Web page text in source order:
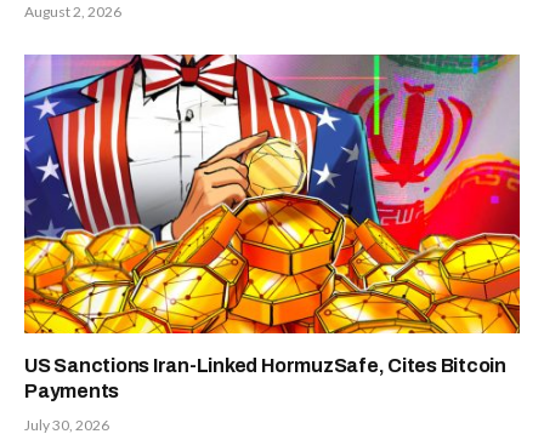
August 2, 2026
US Sanctions Iran-Linked HormuzSafe, Cites Bitcoin
Payments
July 30, 2026